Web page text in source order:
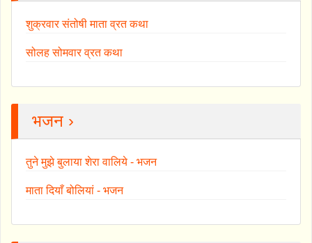
शुक्रवार संतोषी माता व्रत कथा
सोलह सोमवार व्रत कथा
भजन ›
तुने मुझे बुलाया शेरा वालिये - भजन
माता दियाँ बोलियां - भजन